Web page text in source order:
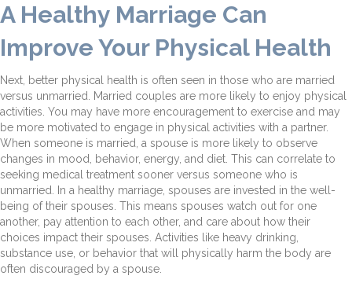
A Healthy Marriage Can
Improve Your Physical Health
Next, better physical health is often seen in those who are married
versus unmarried. Married couples are more likely to enjoy physical
activities. You may have more encouragement to exercise and may
be more motivated to engage in physical activities with a partner.
When someone is married, a spouse is more likely to observe
changes in mood, behavior, energy, and diet. This can correlate to
seeking medical treatment sooner versus someone who is
unmarried. In a healthy marriage, spouses are invested in the well-
being of their spouses. This means spouses watch out for one
another, pay attention to each other, and care about how their
choices impact their spouses. Activities like heavy drinking,
substance use, or behavior that will physically harm the body are
often discouraged by a spouse.